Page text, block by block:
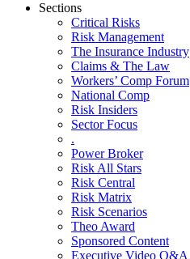
Sections
Critical Risks
Risk Management
The Insurance Industry
Claims & The Law
Workers’ Comp Forum
National Comp
Risk Insiders
Sector Focus
.
Power Broker
Risk All Stars
Risk Central
Risk Matrix
Risk Scenarios
Theo Award
Sponsored Content
Executive Video Q&A